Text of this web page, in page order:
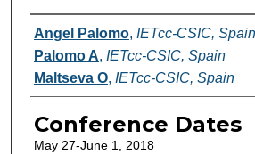
Authors
Angel Palomo, IETcc-CSIC, Spain
Palomo A, IETcc-CSIC, Spain
Maltseva O, IETcc-CSIC, Spain
Conference Dates
May 27-June 1, 2018